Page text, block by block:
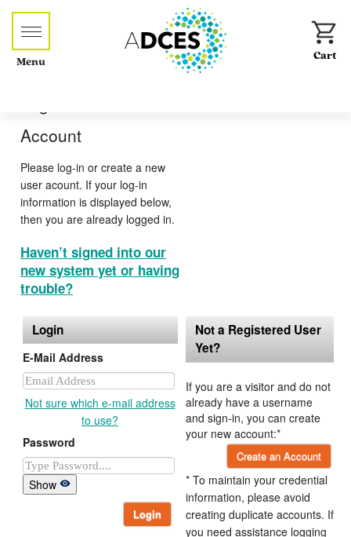
Menu
Account
Please log-in or create a new
user acount. If your log-in
information is displayed below,
then you are already logged in.
Haven’t signed into our
new system yet or having
trouble?
Login
E-Mail Address
Not sure which e-mail address
to use?
Password
Show
Login
Not a Registered User
Yet?
If you are a visitor and do not
already have a username
and sign-in, you can create
your new account:*
Create an Account
* To maintain your credential
information, please avoid
creating duplicate accounts. If
you need assistance logging